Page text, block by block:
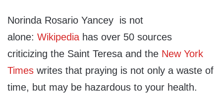
Norinda Rosario Yancey is not
alone: Wikipedia has over 50 sources
criticizing the Saint Teresa and the New York
Times writes that praying is not only a waste of
time, but may be hazardous to your health.